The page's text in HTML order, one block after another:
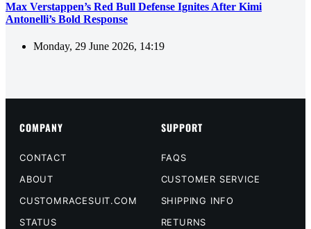
Max Verstappen’s Red Bull Defense Ignites After Kimi
Antonelli’s Bold Response
Monday, 29 June 2026, 14:19
COMPANY
CONTACT
ABOUT
CUSTOMRACESUIT.COM
STATUS
SUPPORT
FAQS
CUSTOMER SERVICE
SHIPPING INFO
RETURNS